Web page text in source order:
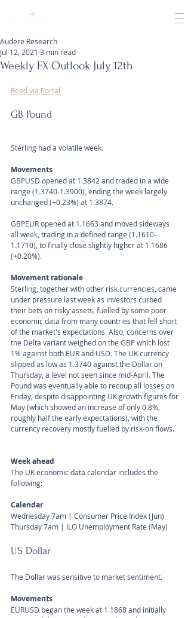
Weekly FX Outlook July 12th
Audere Research
Jul 12, 2021 3 min read
Read via Portal
GB Pound
Sterling had a volatile week.
Movements
GBPUSD opened at 1.3842 and traded in a wide
range (1.3740-1.3900), ending the week largely
unchanged (+0.23%) at 1.3874.
GBPEUR opened at 1.1663 and moved sideways
all week, trading in a defined range (1.1610-
1.1710), to finally close slightly higher at 1.1686
(+0.20%).
Movement rationale
Sterling, together with other risk currencies, came
under pressure last week as investors curbed
their bets on risky assets, fuelled by some poor
economic data from many countries that fell short
of the market's expectations. Also, concerns over
the Delta variant weighed on the GBP which lost
1% against both EUR and USD. The UK currency
slipped as low as 1.3740 against the Dollar on
Thursday, a level not seen since mid-April. The
Pound was eventually able to recoup all losses on
Friday, despite disappointing UK growth figures for
May (which showed an increase of only 0.8%,
roughly half the early expectations), with the
currency recovery mostly fuelled by risk-on flows.
Week ahead
The UK economic data calendar includes the
following:
Calendar
Wednesday 7am | Consumer Price Index (Jun)
Thursday 7am | ILO Unemployment Rate (May)
US Dollar
The Dollar was sensitive to market sentiment.
Movements
EURUSD began the week at 1.1868 and initially